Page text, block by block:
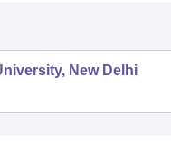
New Delhi